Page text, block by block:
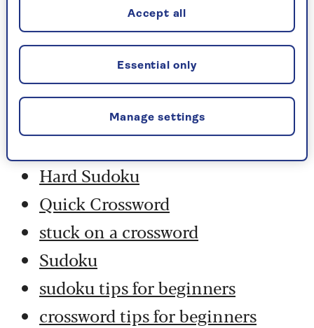
sudoku tips for beginners
crossword tips for beginners
Thursday, 6 Aug:
Codeword
Hard Sudoku
Quick Crossword
stuck on a crossword
Sudoku
sudoku tips for beginners
crossword tips for beginners
Manage settings
Essential only
Accept all